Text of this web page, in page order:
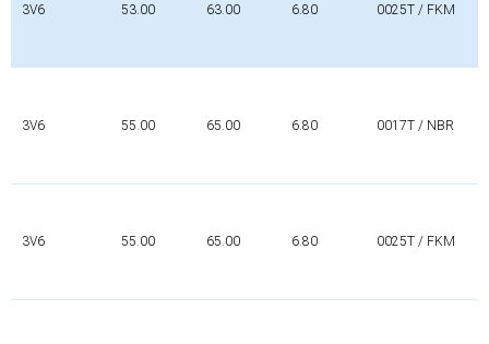
3V6 53.00 63.00 6.80 0025T / FKM
3V6 55.00 65.00 6.80 0017T / NBR
3V6 55.00 65.00 6.80 0025T / FKM